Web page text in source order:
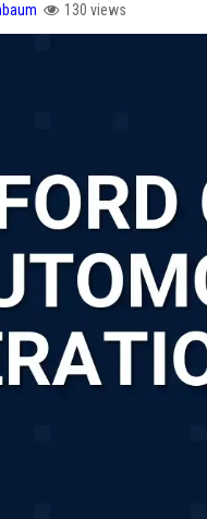
130 views